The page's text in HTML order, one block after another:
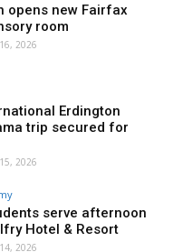
opens new Fairfax
room
2026
Erdington
trip secured for
2026
serve afternoon
Hotel & Resort
2026